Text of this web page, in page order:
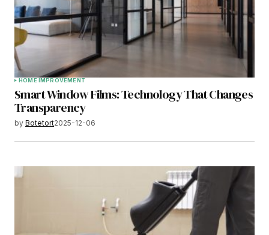
HOME IMPROVEMENT
Smart Window Films: Technology That Changes
Transparency
by Botetort2025-12-06